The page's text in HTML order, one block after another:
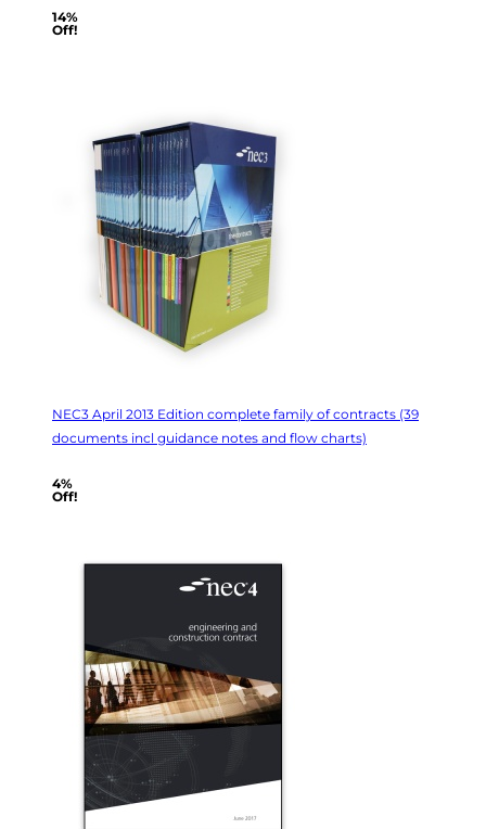
14%
Off!
NEC3 April 2013 Edition complete family of contracts (39
documents incl guidance notes and flow charts)
4%
Off!